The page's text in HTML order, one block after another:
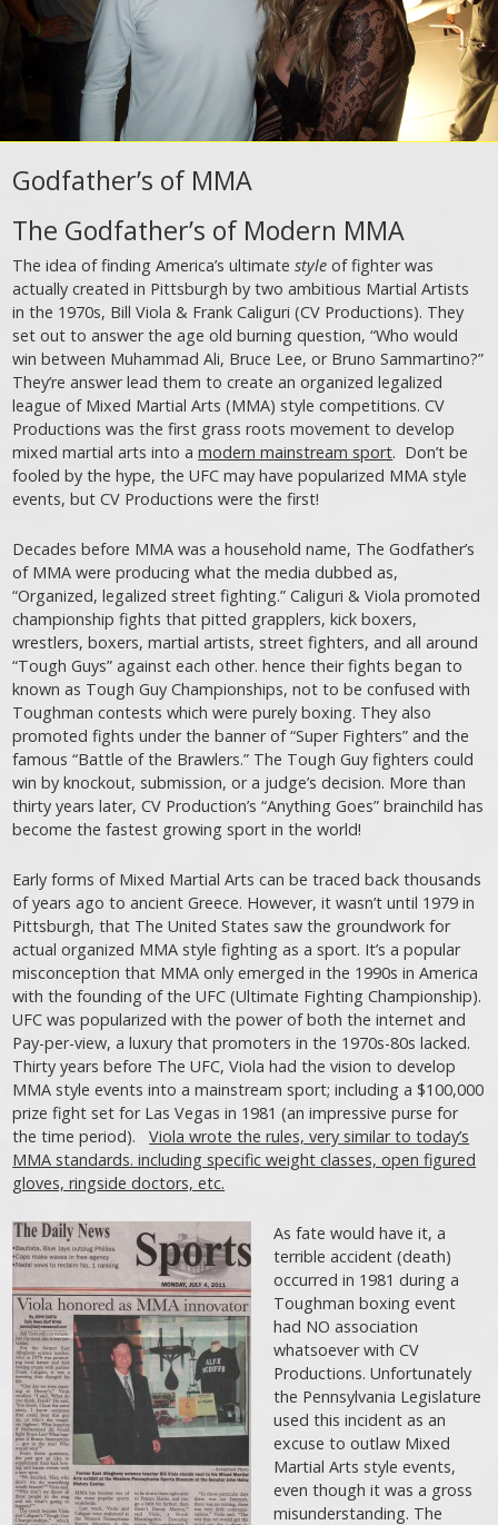
Godfather’s of MMA
The Godfather’s of Modern MMA
The idea of finding America’s ultimatestyleof fighter was
actually created in Pittsburgh by two ambitious Martial Artists
in the 1970s, Bill Viola & Frank Caliguri (CV Productions). They
set out to answer the age old burning question, “Who would
win between Muhammad Ali, Bruce Lee, or Bruno Sammartino?”
They’re answer lead them to create an organized legalized
league of Mixed Martial Arts (MMA) style competitions. CV
Productions was the first grass roots movement to develop
mixed martial arts into amodern mainstream sport. Don’t be
fooled by the hype, the UFC may have popularized MMA style
events, but CV Productions were the first!
Decades before MMA was a household name, The Godfather’s
of MMA were producing what the media dubbed as,
“Organized, legalized street fighting.” Caliguri & Viola promoted
championship fights that pitted grapplers, kick boxers,
wrestlers, boxers, martial artists, street fighters, and all around
“Tough Guys” against each other. hence their fights began to
known as Tough Guy Championships, not to be confused with
Toughman contests which were purely boxing. They also
promoted fights under the banner of “Super Fighters” and the
famous “Battle of the Brawlers.” The Tough Guy fighters could
win by knockout, submission, or a judge’s decision. More than
thirty years later, CV Production’s “Anything Goes” brainchild has
become the fastest growing sport in the world!
Early forms of Mixed Martial Arts can be traced back thousands
of years ago to ancient Greece. However, it wasn’t until 1979 in
Pittsburgh, that The United States saw the groundwork for
actual organized MMA style fighting as a sport. It’s a popular
misconception that MMA only emerged in the 1990s in America
with the founding of the UFC (Ultimate Fighting Championship).
UFC was popularized with the power of both the internet and
Pay-per-view, a luxury that promoters in the 1970s-80s lacked.
Thirty years before The UFC, Viola had the vision to develop
MMA style events into a mainstream sport; including a $100,000
prize fight set for Las Vegas in 1981 (an impressive purse for
the time period).Viola wrote the rules, very similar to today’s
MMA standards. including specific weight classes, open figured
gloves, ringside doctors, etc.
As fate would have it, a
terrible accident (death)
occurred in 1981 during a
Toughman boxing event
had NO association
whatsoever with CV
Productions. Unfortunately
the Pennsylvania Legislature
used this incident as an
excuse to outlaw Mixed
Martial Arts style events,
even though it was a gross
misunderstanding. The